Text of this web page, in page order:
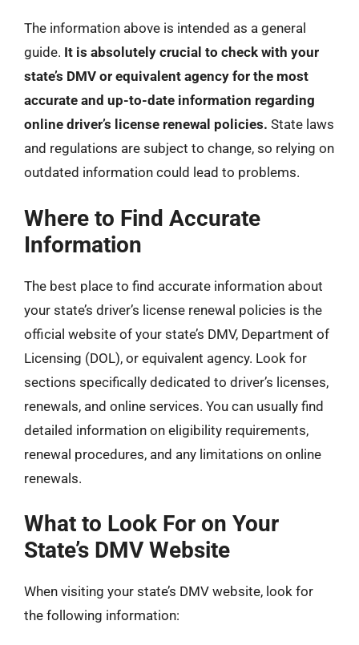
The information above is intended as a general
guide. It is absolutely crucial to check with your
state’s DMV or equivalent agency for the most
accurate and up-to-date information regarding
online driver’s license renewal policies. State laws
and regulations are subject to change, so relying on
outdated information could lead to problems.
Where to Find Accurate
Information
The best place to find accurate information about
your state’s driver’s license renewal policies is the
official website of your state’s DMV, Department of
Licensing (DOL), or equivalent agency. Look for
sections specifically dedicated to driver’s licenses,
renewals, and online services. You can usually find
detailed information on eligibility requirements,
renewal procedures, and any limitations on online
renewals.
What to Look For on Your
State’s DMV Website
When visiting your state’s DMV website, look for
the following information: